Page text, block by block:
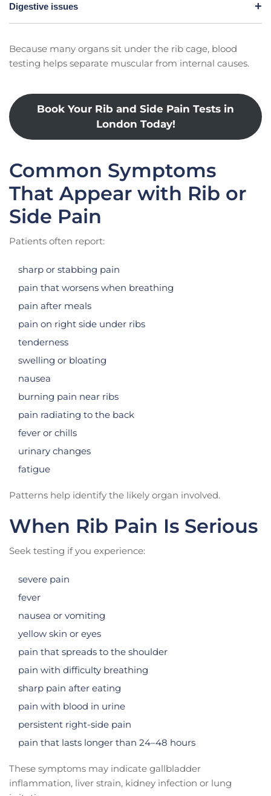
Digestive issues
Because many organs sit under the rib cage, blood
testing helps separate muscular from internal causes.
Book Your Rib and Side Pain Tests in
London Today!
Common Symptoms
That Appear with Rib or
Side Pain
Patients often report:
sharp or stabbing pain
pain that worsens when breathing
pain after meals
pain on right side under ribs
tenderness
swelling or bloating
nausea
burning pain near ribs
pain radiating to the back
fever or chills
urinary changes
fatigue
Patterns help identify the likely organ involved.
When Rib Pain Is Serious
Seek testing if you experience:
severe pain
fever
nausea or vomiting
yellow skin or eyes
pain that spreads to the shoulder
pain with difficulty breathing
sharp pain after eating
pain with blood in urine
persistent right-side pain
pain that lasts longer than 24–48 hours
These symptoms may indicate gallbladder
inflammation, liver strain, kidney infection or lung